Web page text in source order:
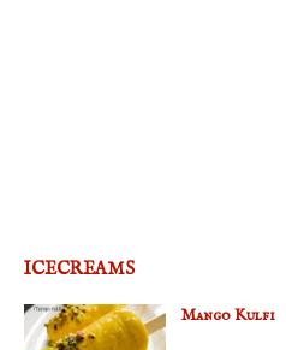
ICECREAMS
Mango Kulfi